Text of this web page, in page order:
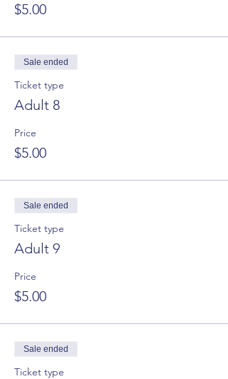
$5.00
Sale ended
Ticket type
Adult 8
Price
$5.00
Sale ended
Ticket type
Adult 9
Price
$5.00
Sale ended
Ticket type